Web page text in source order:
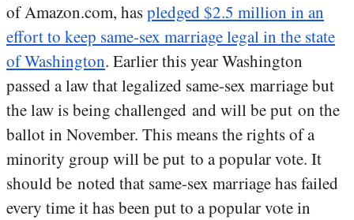
of Amazon.com, haspledged $2.5 million in an
effort to keep same-sex marriage legal in the state
of Washington. Earlier this year Washington
passed a law that legalized same-sex marriage but
the law is being challenged and will be put on the
ballot in November. This means the rights of a
minority group will be put to a popular vote. It
should be noted that same-sex marriage has failed
every time it has been put to a popular vote in